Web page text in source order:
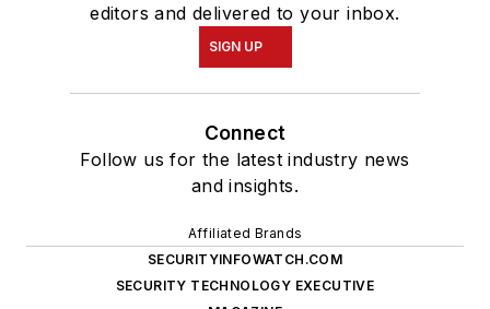
editors and delivered to your inbox.
SIGN UP
Connect
Follow us for the latest industry news
and insights.
Affiliated Brands
SECURITYINFOWATCH.COM
SECURITY TECHNOLOGY EXECUTIVE